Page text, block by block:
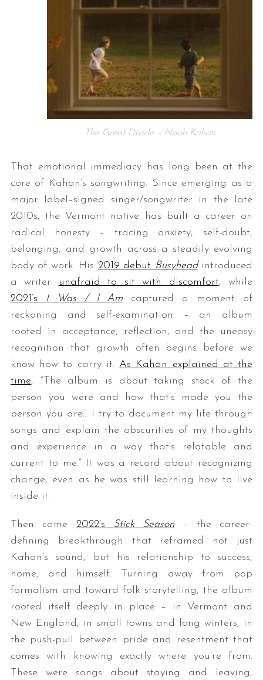
The Great Divide – Noah Kahan
That emotional immediacy has long been at the
core of Kahan’s songwriting. Since emerging as a
major label–signed singer/songwriter in the late
2010s, the Vermont native has built a career on
radical honesty – tracing anxiety, self-doubt,
belonging, and growth across a steadily evolving
body of work. His 2019 debut Busyheadintroduced
a writer
unafraid to sit with discomfort, while
2021’s
I Was / I Am captured a moment of
reckoning and self-examination – an album
rooted in acceptance, reflection, and the uneasy
recognition that growth often begins before we
know how to carry it. As Kahan explained at the
time, “The album is about taking stock of the
person you were and how that’s made you the
person you are… I try to document my life through
songs and explain the obscurities of my thoughts
and experience in a way that’s relatable and
current to me.” It was a record about recognizing
change, even as he was still learning how to live
inside it.
Then came 2022’s Stick Season – the career-
defining breakthrough that reframed not just
Kahan’s sound, but his relationship to success,
home, and himself. Turning away from pop
formalism and toward folk storytelling, the album
rooted itself deeply in place – in Vermont and
New England, in small towns and long winters, in
the push-pull between pride and resentment that
comes with knowing exactly where you’re from.
These were songs about staying and leaving,